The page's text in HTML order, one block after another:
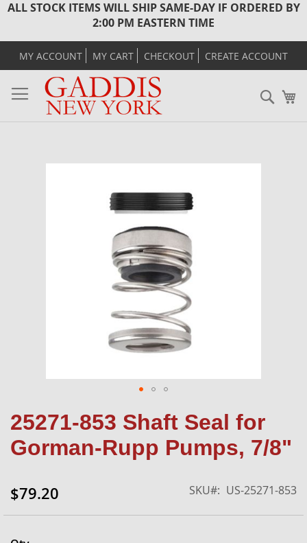
ALL STOCK ITEMS WILL SHIP SAME-DAY IF ORDERED BY
2:00 PM EASTERN TIME
MY ACCOUNT MY CART CHECKOUT CREATE ACCOUNT
25271-853 Shaft Seal for
Gorman-Rupp Pumps, 7/8"
$79.20 SKU US-25271-853
to
beginning
images
gallery